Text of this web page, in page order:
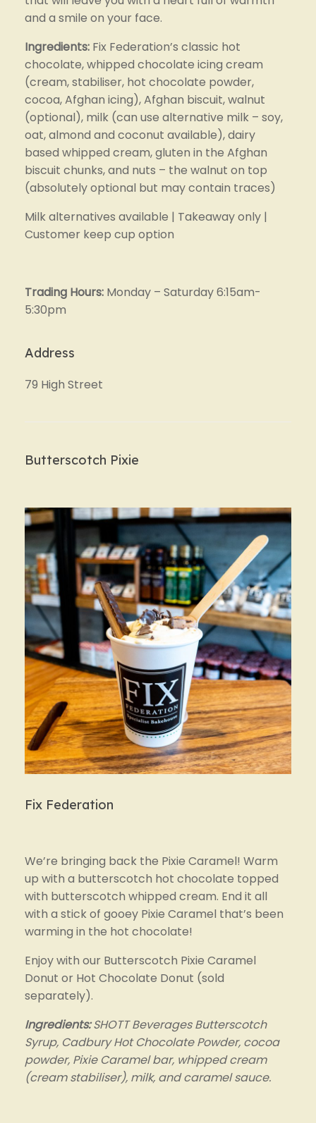
and a smile on your face.
Ingredients: Fix Federation’s classic hot
chocolate, whipped chocolate icing cream
(cream, stabiliser, hot chocolate powder,
cocoa, Afghan icing), Afghan biscuit, walnut
(optional), milk (can use alternative milk – soy,
oat, almond and coconut available), dairy
based whipped cream, gluten in the Afghan
biscuit chunks, and nuts – the walnut on top
(absolutely optional but may contain traces)
Milk alternatives available | Takeaway only |
Customer keep cup option
Trading Hours: Monday – Saturday 6:15am-
5:30pm
Address
79 High Street
Butterscotch Pixie
Fix Federation
We’re bringing back the Pixie Caramel! Warm
up with a butterscotch hot chocolate topped
with butterscotch whipped cream. End it all
with a stick of gooey Pixie Caramel that’s been
warming in the hot chocolate!
Enjoy with our Butterscotch Pixie Caramel
Donut or Hot Chocolate Donut (sold
separately).
Ingredients: SHOTT Beverages Butterscotch
Syrup, Cadbury Hot Chocolate Powder, cocoa
powder, Pixie Caramel bar, whipped cream
(cream stabiliser), milk, and caramel sauce.